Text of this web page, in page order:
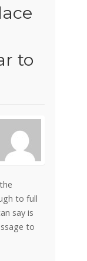
to
to full
say is
to